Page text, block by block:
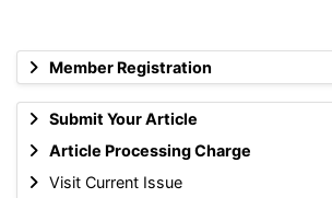
Member Registration
Submit Your Article
Article Processing Charge
Visit Current Issue